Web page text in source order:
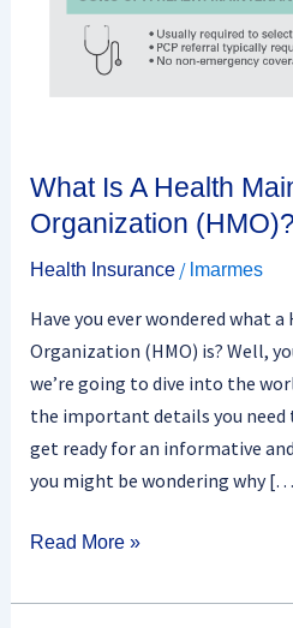
What Is A Health
Organization (HMO)?
Health Insurance/ lmarmes
Have you ever wondered what
Organization (HMO) is? Well,
we’re going to dive into the
the important details you need
get ready for an informative
you might be wondering why
Read More »